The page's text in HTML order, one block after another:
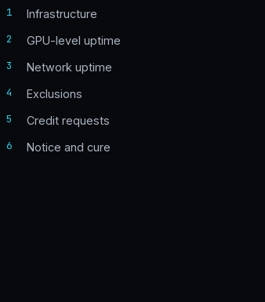
1
Infrastructure
2
GPU-level uptime
3
Network uptime
4
Exclusions
5
Credit requests
6
Notice and cure